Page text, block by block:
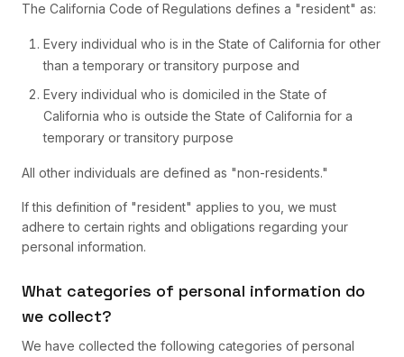
The California Code of Regulations defines a "resident" as:
Every individual who is in the State of California for other
than a temporary or transitory purpose and
Every individual who is domiciled in the State of
California who is outside the State of California for a
temporary or transitory purpose
All other individuals are defined as "non-residents."
If this definition of "resident" applies to you, we must
adhere to certain rights and obligations regarding your
personal information.
What categories of personal information do
we collect?
We have collected the following categories of personal